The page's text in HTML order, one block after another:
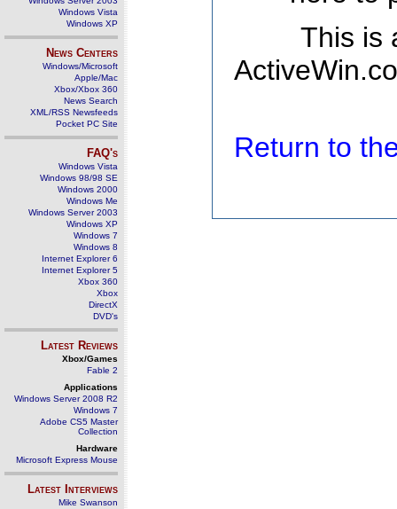
Windows Vista
Windows XP
News Centers
Windows/Microsoft
Apple/Mac
Xbox/Xbox 360
News Search
XML/RSS Newsfeeds
Pocket PC Site
FAQ's
Windows Vista
Windows 98/98 SE
Windows 2000
Windows Me
Windows Server 2003
Windows XP
Windows 7
Windows 8
Internet Explorer 6
Internet Explorer 5
Xbox 360
Xbox
DirectX
DVD's
Latest Reviews
Xbox/Games
Fable 2
Applications
Windows Server 2008 R2
Windows 7
Adobe CS5 Master
Collection
Hardware
Microsoft Express Mouse
Latest Interviews
Mike Swanson
This is
Return to